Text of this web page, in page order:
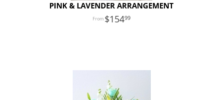
PINK & LAVENDER ARRANGEMENT
15499